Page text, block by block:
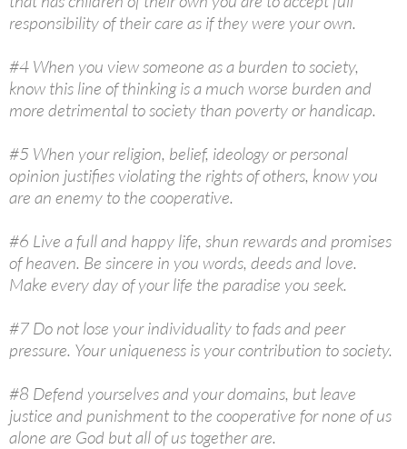
responsibility of their care as if they were your own.
#4 When you view someone as a burden to society,
know this line of thinking is a much worse burden and
more detrimental to society than poverty or handicap.
#5 When your religion, belief, ideology or personal
opinion justifies violating the rights of others, know you
are an enemy to the cooperative.
#6 Live a full and happy life, shun rewards and promises
of heaven. Be sincere in you words, deeds and love.
Make every day of your life the paradise you seek.
#7 Do not lose your individuality to fads and peer
pressure. Your uniqueness is your contribution to society.
#8 Defend yourselves and your domains, but leave
justice and punishment to the cooperative for none of us
alone are God but all of us together are.